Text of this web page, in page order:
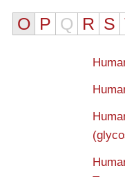
Log in
O P Q R S